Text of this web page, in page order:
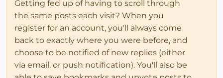
Getting fed up of having to scroll through
the same posts each visit? When you
register for an account, you'll always come
back to exactly where you were before, and
choose to be notified of new replies (either
via email, or push notification). You'll also be